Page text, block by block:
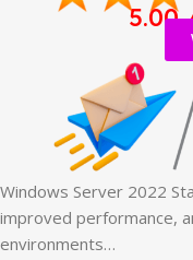
5.00
Windows Server 2022
improved performance,
environments…